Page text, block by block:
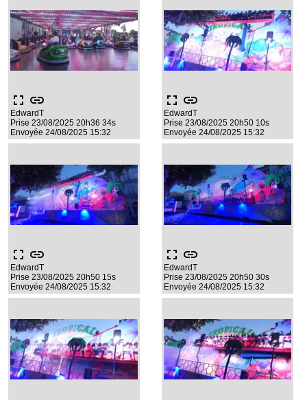
fullscreen link
EdwardT
Prise 23/08/2025 20h36 34s
Envoyée 24/08/2025 15:32
fullscreen link
EdwardT
Prise 23/08/2025 20h50 10s
Envoyée 24/08/2025 15:32
fullscreen link
EdwardT
Prise 23/08/2025 20h50 15s
Envoyée 24/08/2025 15:32
fullscreen link
EdwardT
Prise 23/08/2025 20h50 30s
Envoyée 24/08/2025 15:32